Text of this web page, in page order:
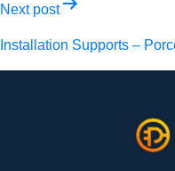
Next post
Installation Supports –